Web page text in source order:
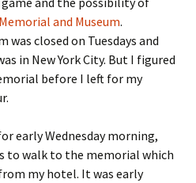
and Museum.
closed on Tuesdays and
in New York City. But I figured
before I left for my
early Wednesday morning,
to walk to the memorial which
my hotel. It was early